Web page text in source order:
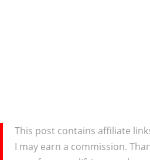
This post contains affiliate
I may earn a commission.